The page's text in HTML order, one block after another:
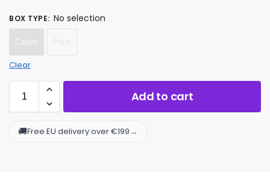
BOX TYPE: No selection
Carton
Clear
Add to cart
🚚Free EU delivery over €199 →